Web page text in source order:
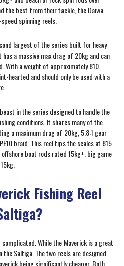
the best from their tackle, the Daiwa
spinning reels.
largest of the series built for heavy
a massive max drag of 20kg and can
With a weight of approximately 810
hearted and should only be used with a
in the series designed to handle the
conditions. It shares many of the
a maximum drag of 20kg, 5.8:1 gear
braid. This reel tips the scales at 815
boat rods rated 15kg+, big game
Fishing Reel
While the Maverick is a great
Saltiga. The two reels are designed
being significantly cheaper. Both